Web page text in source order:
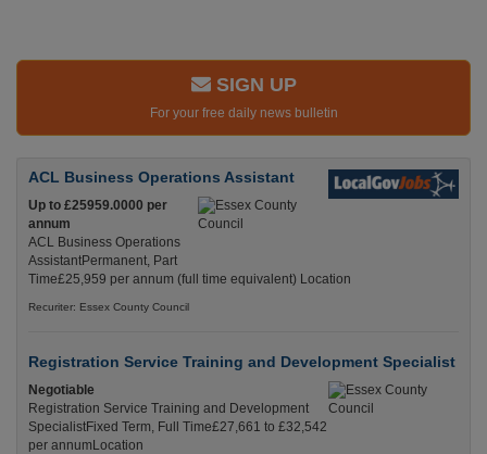
SIGN UP
For your free daily news bulletin
ACL Business Operations Assistant
Up to £25959.0000 per
annum
ACL Business Operations
AssistantPermanent, Part
Time£25,959 per annum (full time equivalent) Location
Recuriter: Essex County Council
Registration Service Training and Development Specialist
Negotiable
Registration Service Training and Development
SpecialistFixed Term, Full Time£27,661 to £32,542
per annumLocation